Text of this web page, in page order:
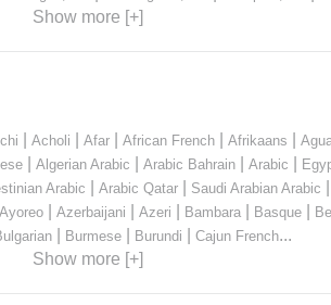
Show more [+]
Acholi Afar African French Afrikaans
| Algerian Arabic Arabic Bahrain| Arabic
Arabic Arabic Qatar Saudi Arabian Arabic
Ayoreo Azerbaijani Azeri Bambara Basque
Burmese Burundi Cajun French...
Show more [+]